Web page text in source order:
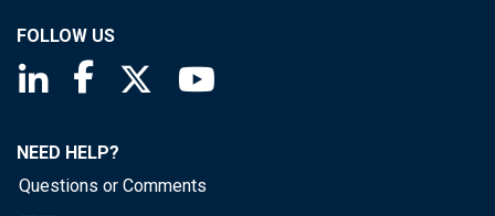
FOLLOW US
Saint Louis Fed linkedin page
Saint Louis Fed facebook page
Saint Louis Fed X page
NEED HELP?
Questions or Comments